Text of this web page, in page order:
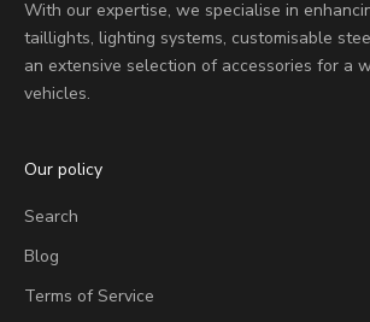
With our expertise, we specialise in
taillights, lighting systems, customisable
an extensive selection of accessories for a
vehicles.
Our policy
Search
Blog
Terms of Service